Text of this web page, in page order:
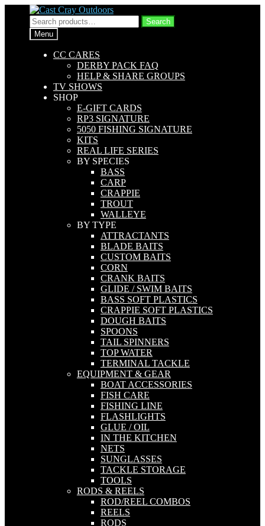
Skip
to
navigation
Skip
to
content
Search
for:
Search
Menu
CC CARES
DERBY PACK FAQ
HELP & SHARE GROUPS
TV SHOWS
SHOP
E-GIFT CARDS
RP3 SIGNATURE
5050 FISHING SIGNATURE
KITS
REAL LIFE SERIES
BY SPECIES
BASS
CARP
CRAPPIE
TROUT
WALLEYE
BY TYPE
ATTRACTANTS
BLADE BAITS
CUSTOM BAITS
CORN
CRANK BAITS
GLIDE / SWIM BAITS
BASS SOFT PLASTICS
CRAPPIE SOFT PLASTICS
DOUGH BAITS
SPOONS
TAIL SPINNERS
TOP WATER
TERMINAL TACKLE
EQUIPMENT & GEAR
BOAT ACCESSORIES
FISH CARE
FISHING LINE
FLASHLIGHTS
GLUE / OIL
IN THE KITCHEN
NETS
SUNGLASSES
TACKLE STORAGE
TOOLS
RODS & REELS
ROD/REEL COMBOS
REELS
RODS